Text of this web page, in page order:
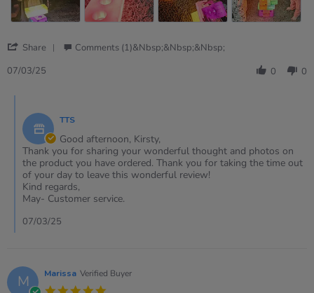
Share
7
2025
Comments (1)&nbsp;&nbsp;&nbsp;
07/03/25
0 0
Store
Owner
on
Review
by
Kirsty
on
Mar
2025
TTS
Good afternoon, Kirsty,
Thank you for sharing your wonderful thought and photos on
the product you have ordered. Thank you for taking the time out
of your day to leave this wonderful review!
Kind regards,
May- Customer service.
07/03/25
M Marissa Verified Buyer